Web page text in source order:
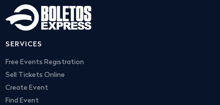
SERVICES
Free Events Registration
Sell Tickets Online
Create Event
Find Event